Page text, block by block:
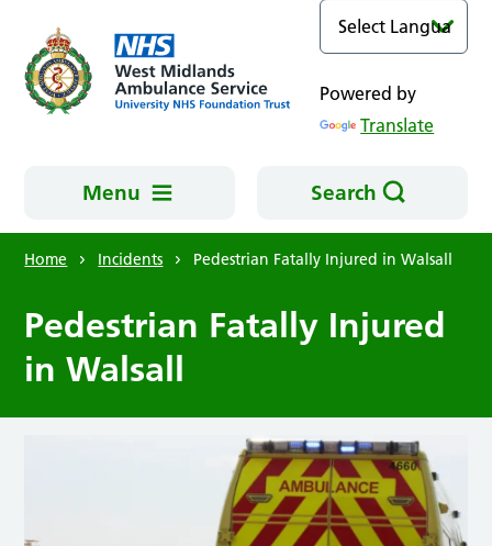
Powered by
Translate
Menu Search
Home Incidents Pedestrian Fatally Injured in Walsall
Pedestrian Fatally Injured
in Walsall